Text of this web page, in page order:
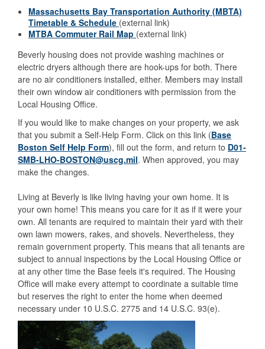
Massachusetts Bay Transportation Authority (MBTA)
Timetable & Schedule (external link)
MTBA Commuter Rail Map (external link)
Beverly housing does not provide washing machines or
electric dryers although there are hook-ups for both. There
are no air conditioners installed, either. Members may install
their own window air conditioners with permission from the
Local Housing Office.
If you would like to make changes on your property, we ask
that you submit a Self-Help Form. Click on this link (Base
Boston Self Help Form), fill out the form, and return to D01-
SMB-LHO-BOSTON@uscg.mil. When approved, you may
make the changes.
Living at Beverly is like living having your own home. It is
your own home! This means you care for it as if it were your
own. All tenants are required to maintain their yard with their
own lawn mowers, rakes, and shovels. Nevertheless, they
remain government property. This means that all tenants are
subject to annual inspections by the Local Housing Office or
at any other time the Base feels it's required. The Housing
Office will make every attempt to coordinate a suitable time
but reserves the right to enter the home when deemed
necessary under 10 U.S.C. 2775 and 14 U.S.C. 93(e).